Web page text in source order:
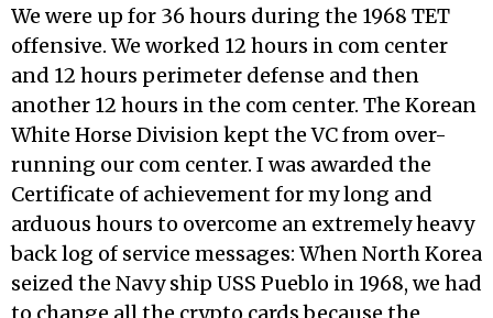
We were up for 36 hours during the 1968 TET
offensive. We worked 12 hours in com center
and 12 hours perimeter defense and then
another 12 hours in the com center. The Korean
White Horse Division kept the VC from over-
running our com center. I was awarded the
Certificate of achievement for my long and
arduous hours to overcome an extremely heavy
back log of service messages: When North Korea
seized the Navy ship USS Pueblo in 1968, we had
to change all the crypto cards because the